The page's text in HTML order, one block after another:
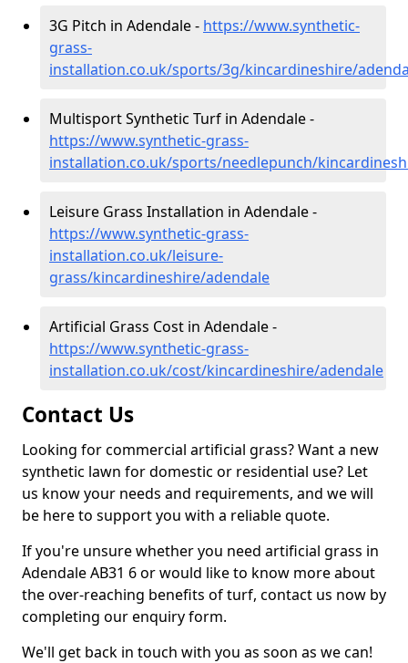
3G Pitch in Adendale - https://www.synthetic-
grass-
installation.co.uk/sports/3g/kincardineshire/
Multisport Synthetic Turf in Adendale -
https://www.synthetic-grass-
installation.co.uk/sports/needlepunch/
Leisure Grass Installation in Adendale -
https://www.synthetic-grass-
installation.co.uk/leisure-
grass/kincardineshire/adendale
Artificial Grass Cost in Adendale -
https://www.synthetic-grass-
installation.co.uk/cost/kincardineshire/adendale
Contact Us
Looking for commercial artificial grass? Want a new
synthetic lawn for domestic or residential use? Let
us know your needs and requirements, and we will
be here to support you with a reliable quote.
If you're unsure whether you need artificial grass in
Adendale AB31 6 or would like to know more about
the over-reaching benefits of turf, contact us now by
completing our enquiry form.
We'll get back in touch with you as soon as we can!